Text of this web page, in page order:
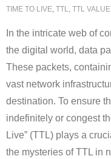
TIME TO LIVE, TTL, TTL
In the intricate web of
the digital world, data
These packets,
vast network
destination. To ensure
indefinitely or congest
Live” (TTL) plays a
the mysteries of TTL in